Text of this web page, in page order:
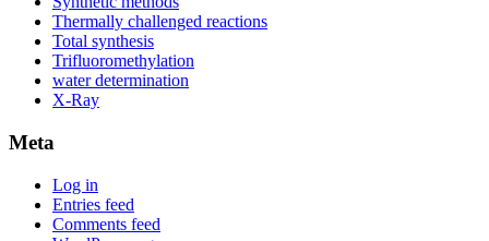
Thermally challenged reactions
Total synthesis
Trifluoromethylation
water determination
X-Ray
Meta
Log in
Entries feed
Comments feed